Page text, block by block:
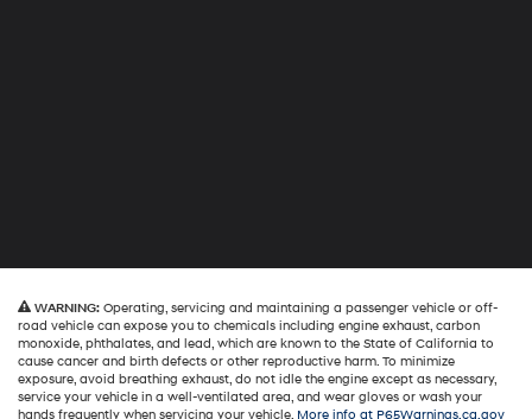
WARNING: Operating, servicing and maintaining a passenger vehicle or off-
road vehicle can expose you to chemicals including engine exhaust, carbon
monoxide, phthalates, and lead, which are known to the State of California to
cause cancer and birth defects or other reproductive harm. To minimize
exposure, avoid breathing exhaust, do not idle the engine except as necessary,
service your vehicle in a well-ventilated area, and wear gloves or wash your
hands frequently when servicing your vehicle. More info at P65Warnings.ca.gov